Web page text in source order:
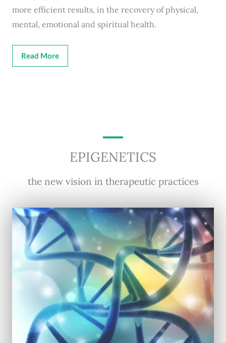
more efficient results, in the recovery of physical,
mental, emotional and spiritual health.
Read More
EPIGENETICS
the new vision in therapeutic practices